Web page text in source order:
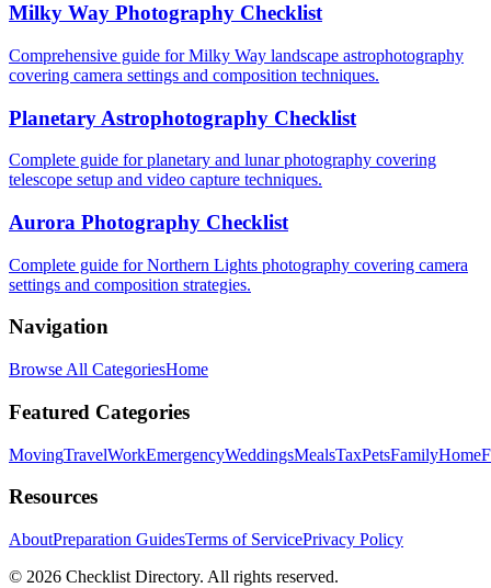
Milky Way Photography Checklist
Comprehensive guide for Milky Way landscape astrophotography
covering camera settings and composition techniques.
Planetary Astrophotography Checklist
Complete guide for planetary and lunar photography covering
telescope setup and video capture techniques.
Aurora Photography Checklist
Complete guide for Northern Lights photography covering camera
settings and composition strategies.
Navigation
Browse All CategoriesHome
Featured Categories
MovingTravelWorkEmergencyWeddingsMealsTaxPetsFamilyHome
Resources
AboutPreparation GuidesTerms of ServicePrivacy Policy
© 2026 Checklist Directory. All rights reserved.